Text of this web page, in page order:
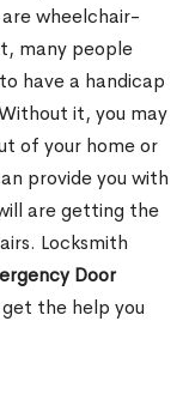
wheelchair-
many people
have a handicap
it, you may
of your home or
provide you with
are getting the
Locksmith
Door
the help you